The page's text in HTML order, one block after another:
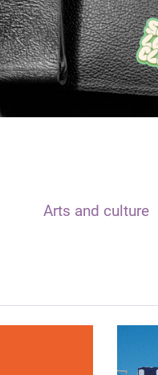
Arts and culture